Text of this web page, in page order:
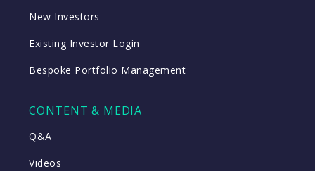
New Investors
Existing Investor Login
Bespoke Portfolio Management
CONTENT & MEDIA
Q&A
Videos